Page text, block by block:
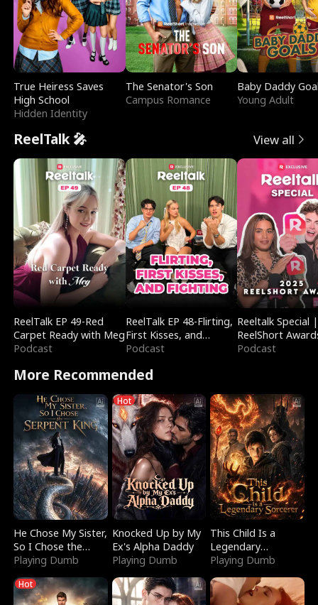
True Heiress Saves
High School
Hidden Identity
The Senator's Son
Campus Romance
Baby Daddy
Young Adult
ReelTalk 🎤 View all
ReelTalk EP 49-Red
Carpet Ready with Meg
Podcast
ReelTalk EP 48-Flirting,
First Kisses, and
Fighting
Podcast
Reeltalk Special |
ReelShort
Podcast
More Recommended
He Chose My Sister,
So I Chose the
Serpent King
Playing Dumb
Hot
Knocked Up by My
Ex's Alpha Daddy
Playing Dumb
This Child Is a
Legendary
Sorcerer
Playing Dumb
Hot